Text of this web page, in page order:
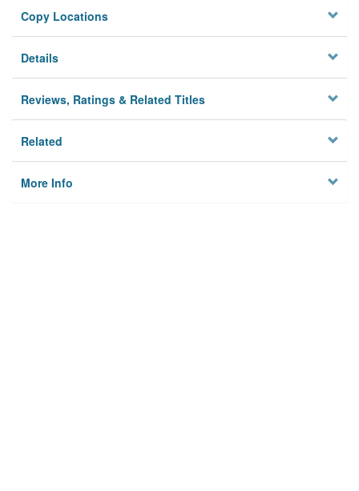
Privacy
Copy Locations
Details
Reviews, Ratings & Related Titles
Related
More Info